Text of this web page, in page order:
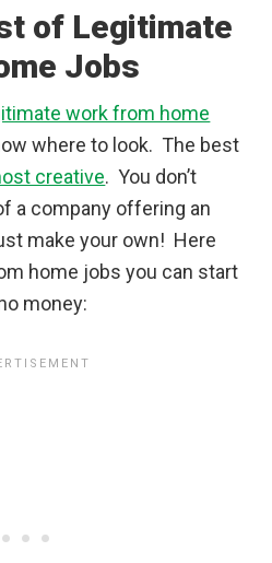
of Legitimate
Jobs
work from home
where to look. The best
creative. You don’t
a company offering an
make your own! Here
home jobs you can start
money: